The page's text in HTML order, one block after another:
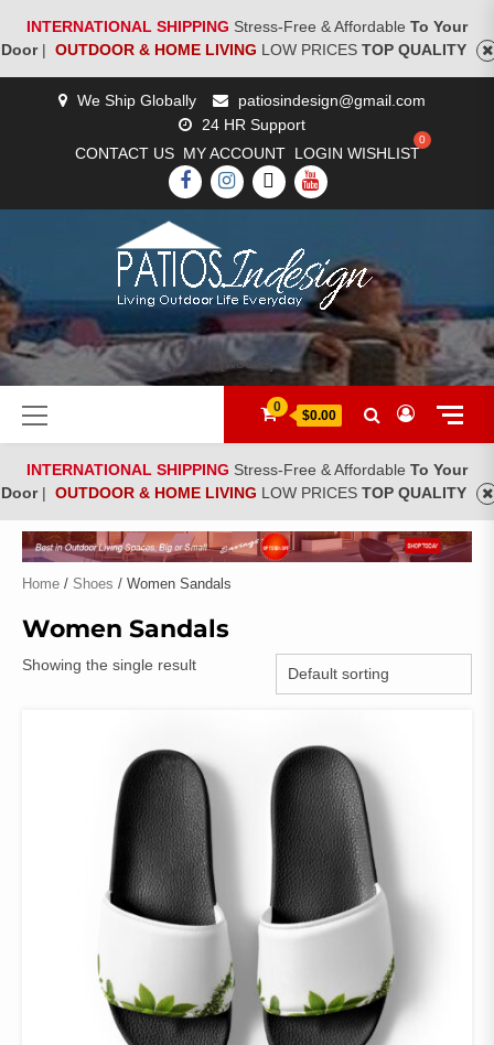
INTERNATIONAL SHIPPING Stress-Free & Affordable To Your
Door| OUTDOOR & HOME LIVING LOW PRICES TOP QUALITY
We Ship Globally
patiosindesign@gmail.com
24 HR Support
CONTACT US MY ACCOUNT LOGIN WISHLIST
FACEBOOK
INSTAGRAM
TWITTERYOUTUBE
[woocs]
Primary
Menu
0
$0.00
INTERNATIONAL SHIPPING Stress-Free & Affordable To Your
Door| OUTDOOR & HOME LIVING LOW PRICES TOP QUALITY
Home / Shoes / Women Sandals
Women Sandals
Showing the single result